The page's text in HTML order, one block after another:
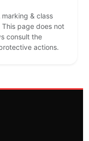
marking & class
page does not
consult the
actions.